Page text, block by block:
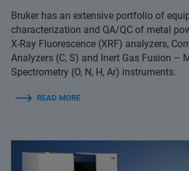
Bruker has an extensive portfolio of
characterization and QA/QC of metal
X-Ray Fluorescence (XRF) analyzers,
Analyzers (C, S) and Inert Gas Fusion –
Spectrometry (O, N, H, Ar) instruments.
READ MORE